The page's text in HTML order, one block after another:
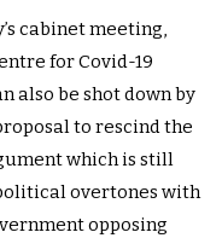
cabinet meeting,
for Covid-19
also be shot down by
to rescind the
which is still
overtones with
opposing